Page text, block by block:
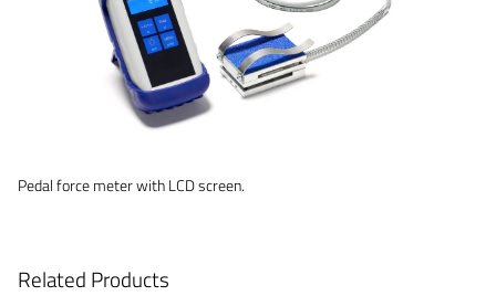
Pedal force meter with LCD screen.
Related Products